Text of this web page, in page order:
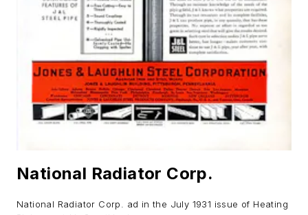
National Radiator Corp.
National Radiator Corp. ad in the July 1931 issue of Heating